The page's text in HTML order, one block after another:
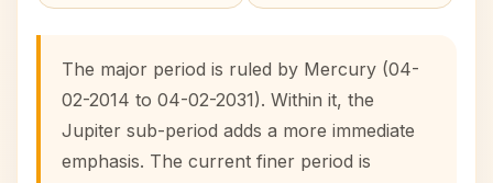
The major period is ruled by Mercury (04-
02-2014 to 04-02-2031). Within it, the
Jupiter sub-period adds a more immediate
emphasis. The current finer period is